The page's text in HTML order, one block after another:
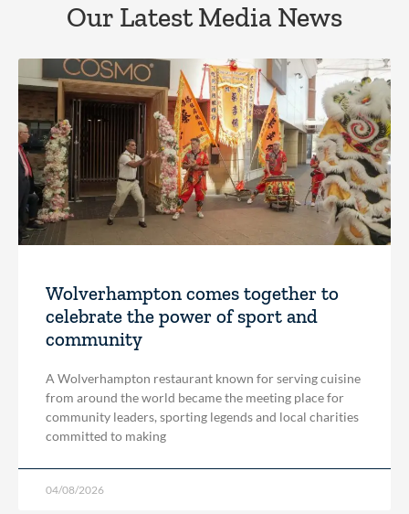
Our Latest Media News
Wolverhampton comes together to
celebrate the power of sport and
community
A Wolverhampton restaurant known for serving cuisine
from around the world became the meeting place for
community leaders, sporting legends and local charities
committed to making
04/08/2026